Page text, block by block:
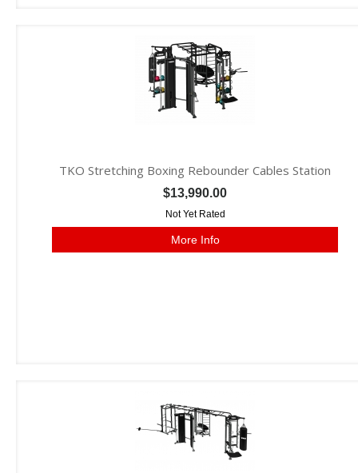
TKO Stretching Boxing Rebounder Cables Station
$13,990.00
Not Yet Rated
More Info